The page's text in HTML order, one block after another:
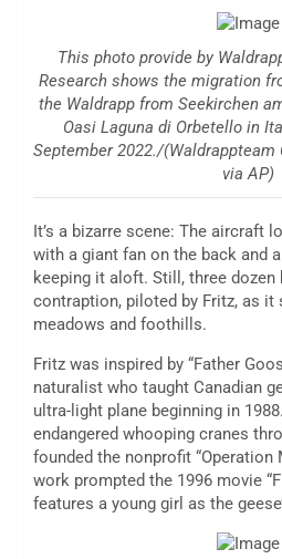
This photo provide by
Research shows the migration
the Waldrapp from Seekirchen
Oasi Laguna di Orbetello in
September 2022./(Waldrappteam
via AP)
It’s a bizarre scene: The aircraft
with a giant fan on the back and
keeping it aloft. Still, three
contraption, piloted by Fritz, as it
meadows and foothills.
Fritz was inspired by “Father
naturalist who taught Canadian
ultra-light plane beginning in
endangered whooping cranes
founded the nonprofit “Operation
work prompted the 1996 movie
features a young girl as the